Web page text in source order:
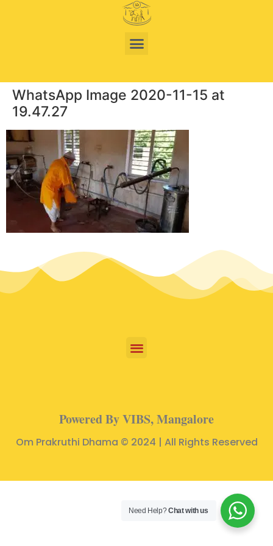
WhatsApp Image 2020-11-15 at
19.47.27
Powered By VIBS, Mangalore
Om Prakruthi Dhama © 2024 | All Rights Reserved
Need Help?Chat with us